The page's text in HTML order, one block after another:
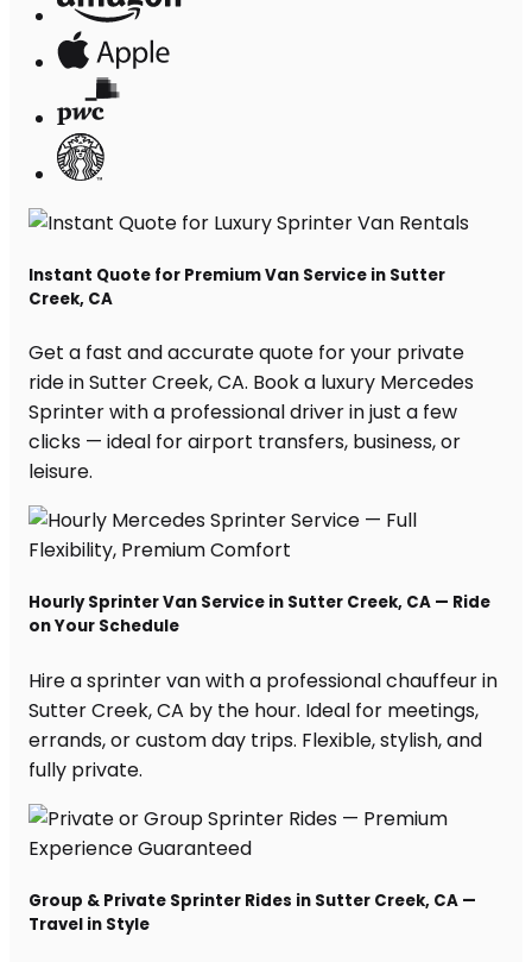
Instant Quote for Premium Van Service in Sutter
Creek, CA
Get a fast and accurate quote for your private
ride in Sutter Creek, CA. Book a luxury Mercedes
Sprinter with a professional driver in just a few
clicks — ideal for airport transfers, business, or
leisure.
Hourly Sprinter Van Service in Sutter Creek, CA — Ride
on Your Schedule
Hire a sprinter van with a professional chauffeur in
Sutter Creek, CA by the hour. Ideal for meetings,
errands, or custom day trips. Flexible, stylish, and
fully private.
Group & Private Sprinter Rides in Sutter Creek, CA —
Travel in Style